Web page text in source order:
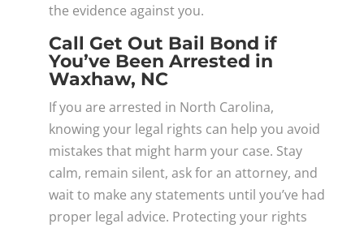
the evidence against you.
Call Get Out Bail Bond if
You’ve Been Arrested in
Waxhaw, NC
If you are arrested in North Carolina,
knowing your legal rights can help you avoid
mistakes that might harm your case. Stay
calm, remain silent, ask for an attorney, and
wait to make any statements until you’ve had
proper legal advice. Protecting your rights